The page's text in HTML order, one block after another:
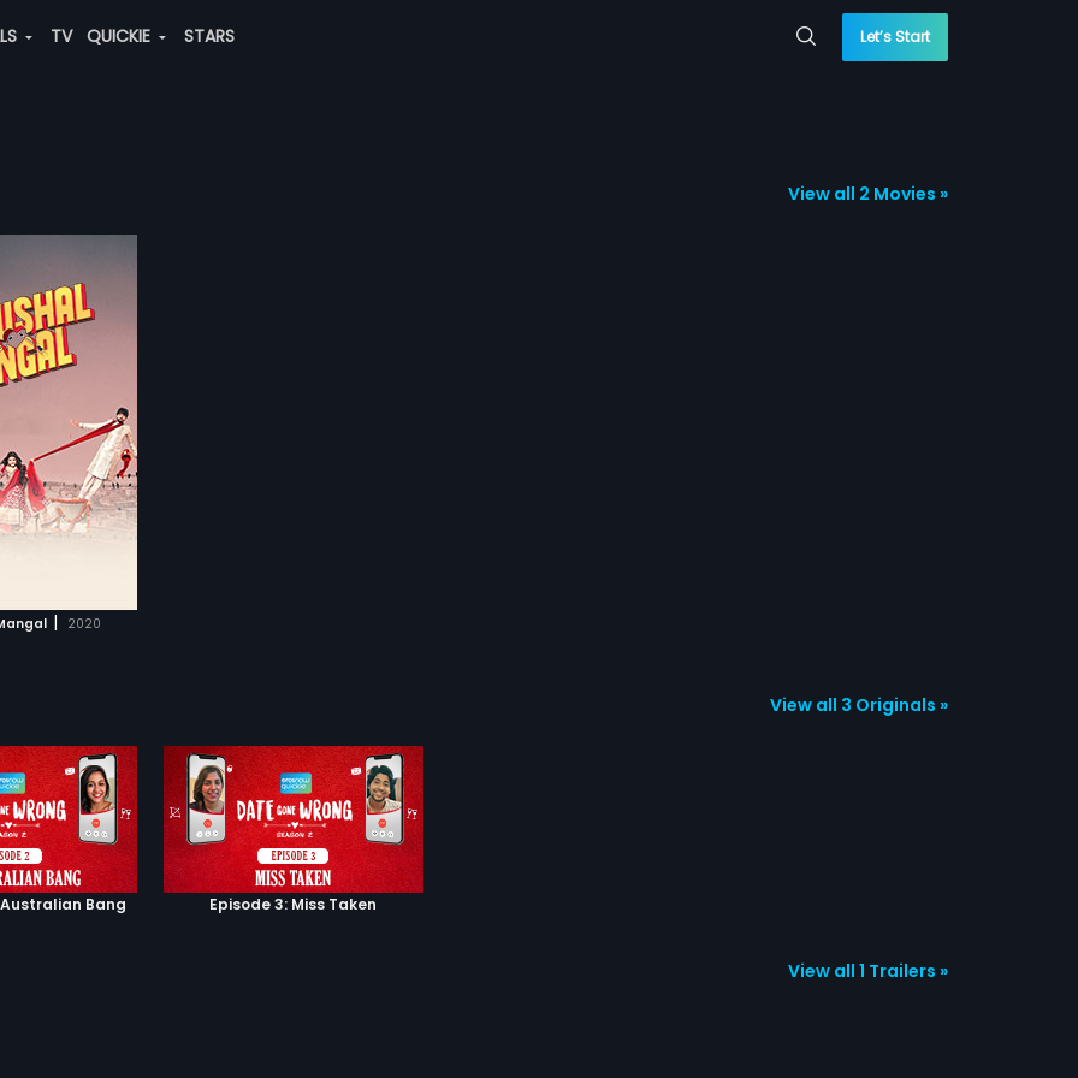
TV QUICKIE STARS Let’s Start
View all 2 Movies »
| 2020
View all 3 Originals »
Australian Bang Episode 3: Miss Taken
View all 1 Trailers »